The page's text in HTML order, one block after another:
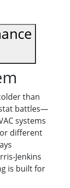
than
battles—
systems
different
Jenkins
is built for